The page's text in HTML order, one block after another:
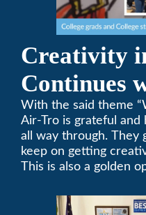
Creativity
Continues
With the said theme
Air-Tro is grateful
all way through. They
keep on getting
This is also a golden